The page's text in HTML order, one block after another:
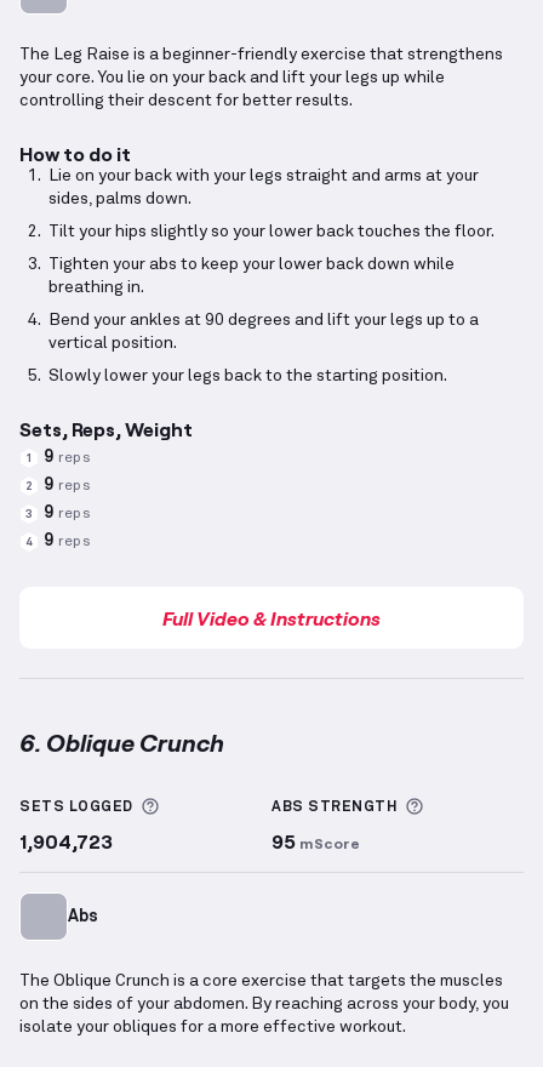
The Leg Raise is a beginner-friendly exercise that strengthens
your core. You lie on your back and lift your legs up while
controlling their descent for better results.
How to do it
Lie on your back with your legs straight and arms at your
sides, palms down.
Tilt your hips slightly so your lower back touches the floor.
Tighten your abs to keep your lower back down while
breathing in.
Bend your ankles at 90 degrees and lift your legs up to a
vertical position.
Slowly lower your legs back to the starting position.
Sets, Reps, Weight
1 9 reps
2 9 reps
3 9 reps
4 9 reps
Full Video & Instructions
6. Oblique Crunch
SETS LOGGED More information about Sets Logged
1,904,723
ABS STRENGTH
95 mScore
Abs
The Oblique Crunch is a core exercise that targets the muscles
on the sides of your abdomen. By reaching across your body, you
isolate your obliques for a more effective workout.